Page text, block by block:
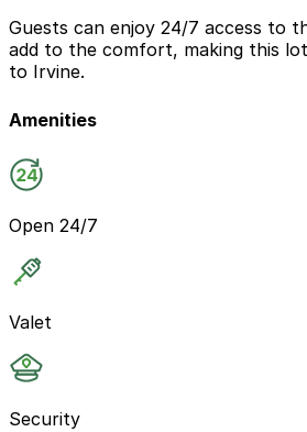
Guests can enjoy 24/7 access to
add to the comfort, making this
to Irvine.
Amenities
Open 24/7
Valet
Security